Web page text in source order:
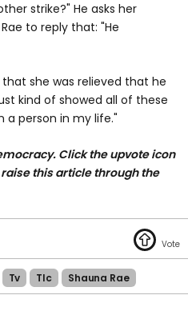
strike?" He asks her
to reply that: "He
she was relieved that he
kind of showed all of these
a person in my life."
Click the upvote icon
this article through the
Tv Tlc Shauna Rae